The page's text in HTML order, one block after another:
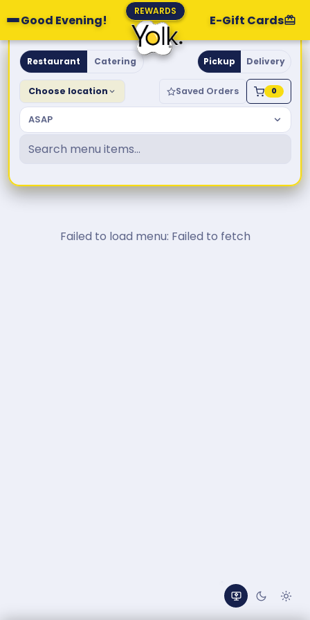
Good Evening!
REWARDS
E-Gift Cards
Yolk. Breakfast & Brunch
Restaurant Catering Pickup Delivery
Choose location Saved Orders 0
ASAP
Failed to load menu: Failed to fetch